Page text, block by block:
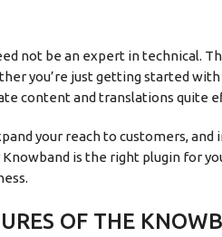
not be an expert in technical.
you’re just getting started
content and translations quite
your reach to customers,
is the right plugin for
OF THE